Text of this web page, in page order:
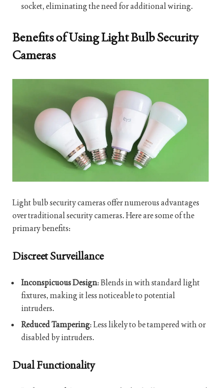
socket, eliminating the need for additional wiring.
Benefits of Using Light Bulb Security
Cameras
Light bulb security cameras offer numerous advantages
over traditional security cameras. Here are some of the
primary benefits:
Discreet Surveillance
Inconspicuous Design: Blends in with standard light
fixtures, making it less noticeable to potential
intruders.
Reduced Tampering: Less likely to be tampered with or
disabled by intruders.
Dual Functionality